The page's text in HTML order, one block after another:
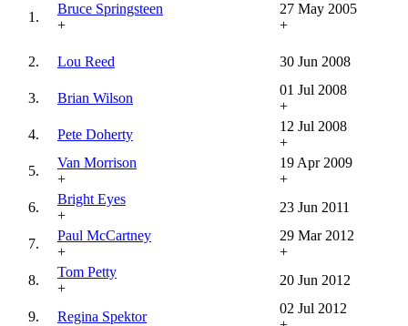
1.
Bruce Springsteen
+
27 May 2005
+
2. Lou Reed 30 Jun 2008
3. Brian Wilson
01 Jul 2008
+
4.
Pete Doherty
12 Jul 2008
+
5.
Van Morrison
+
19 Apr 2009
+
6.
Bright Eyes
+
23 Jun 2011
7.
Paul McCartney
+
29 Mar 2012
+
8.
Tom Petty
+
20 Jun 2012
9. Regina Spektor
02 Jul 2012